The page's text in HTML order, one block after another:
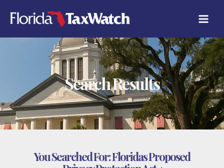
content
Search Results
You Searched For:Floridas Proposed